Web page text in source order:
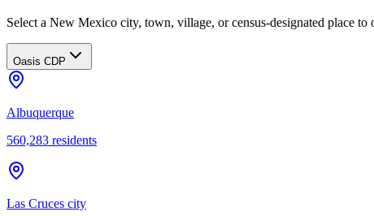
Select a New Mexico city, town, village, or census-designated place to
Oasis CDP
Albuquerque
560,283 residents
Las Cruces city